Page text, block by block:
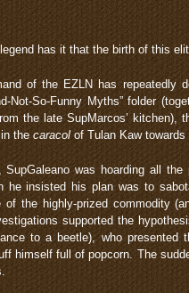
legend has it that the birth of this
of the EZLN has repeatedly
Not-So-Funny Myths” folder
the late SupMarcos’ kitchen),
in the caracol of Tulan Kaw
was hoarding all
he insisted his plan was to
the highly-prized commodity
supported the
to a beetle), who
himself full of popcorn. The